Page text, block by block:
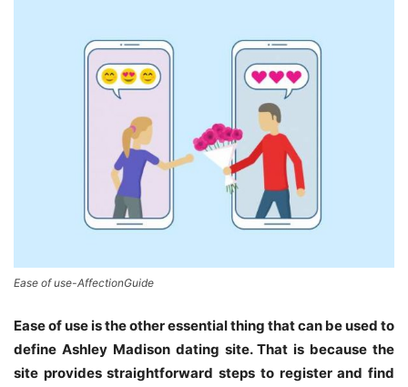
Ease of use-AffectionGuide
Ease of use is the other essential thing that can be used to
define Ashley Madison dating site. That is because the
site provides straightforward steps to register and find